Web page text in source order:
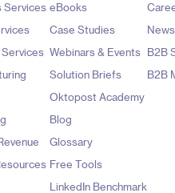
Services
Services
eBooks
Case Studies
Webinars & Events
Solution Briefs
Oktopost Academy
Blog
Glossary
Free Tools
LinkedIn Benchmark
B2B
B2B